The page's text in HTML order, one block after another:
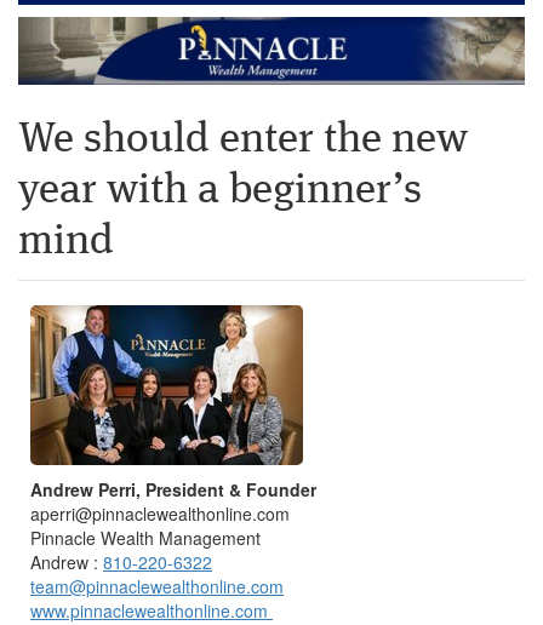
We should enter the new
year with a beginner’s
mind
Andrew Perri, President & Founder
aperri@pinnaclewealthonline.com
Pinnacle Wealth Management
Andrew : 810-220-6322
team@pinnaclewealthonline.com
www.pinnaclewealthonline.com